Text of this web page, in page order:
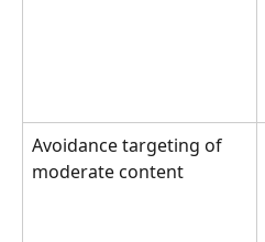
Avoidance targeting of
moderate content